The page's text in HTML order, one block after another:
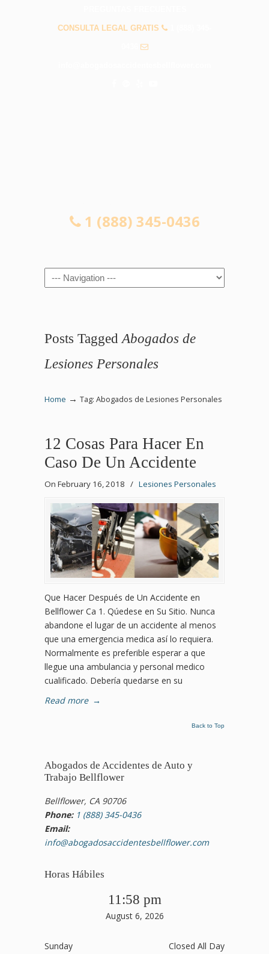
CONSULTA LEGAL GRATIS
1 (888) 345-0436
Navigation
Posts Tagged Abogados de
Lesiones Personales
Home → Tag: Abogados de Lesiones Personales
12 Cosas Para Hacer En
Caso De Un Accidente
On February 16, 2018 / Lesiones Personales
Que Hacer Después de Un Accidente en
Bellflower Ca 1. Qúedese en Su Sitio. Nunca
abandone el lugar de un accidente al menos
que una emergencia medica así lo requiera.
Normalmente es preferible esperar a que
llegue una ambulancia y personal medico
cualificado. Debería quedarse en su
Read more →
Back to Top
Abogados de Accidentes de Auto y
Trabajo Bellflower
Bellflower, CA 90706
Phone: 1 (888) 345-0436
Email:
info@abogadosaccidentesbellflower.com
Horas Hábiles
11:58 pm
August 6, 2026
Sunday
Closed All Day